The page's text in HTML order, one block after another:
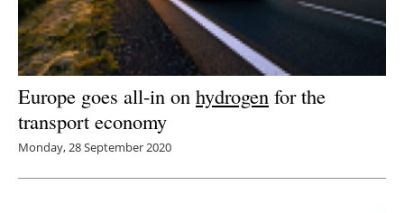
Europe goes all-in on hydrogen for the
transport economy
Monday, 28 September 2020